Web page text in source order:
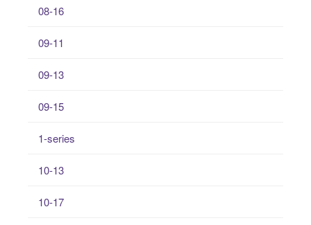
08-16
09-11
09-13
09-15
1-series
10-13
10-17